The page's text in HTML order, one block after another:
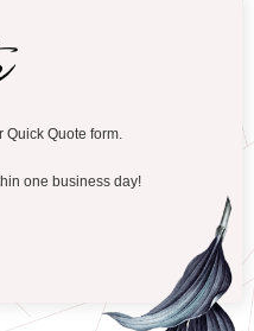
Quote form.
one business day!